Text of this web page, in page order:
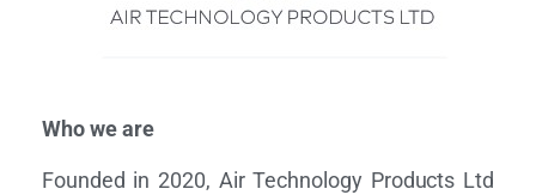
Who we are
Founded in 2020, Air Technology Products Ltd